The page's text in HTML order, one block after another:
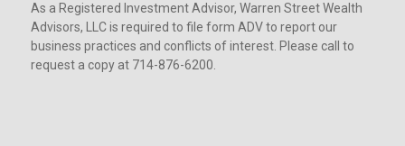
As a Registered Investment Advisor, Warren Street Wealth
Advisors, LLC is required to file form ADV to report our
business practices and conflicts of interest. Please call to
request a copy at 714-876-6200.